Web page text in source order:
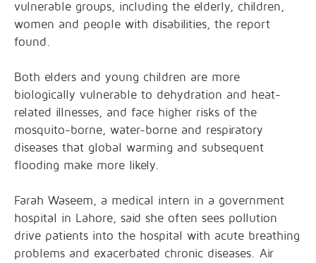
vulnerable groups, including the elderly, children,
women and people with disabilities, the report
found.
Both elders and young children are more
biologically vulnerable to dehydration and heat-
related illnesses, and face higher risks of the
mosquito-borne, water-borne and respiratory
diseases that global warming and subsequent
flooding make more likely.
Farah Waseem, a medical intern in a government
hospital in Lahore, said she often sees pollution
drive patients into the hospital with acute breathing
problems and exacerbated chronic diseases. Air